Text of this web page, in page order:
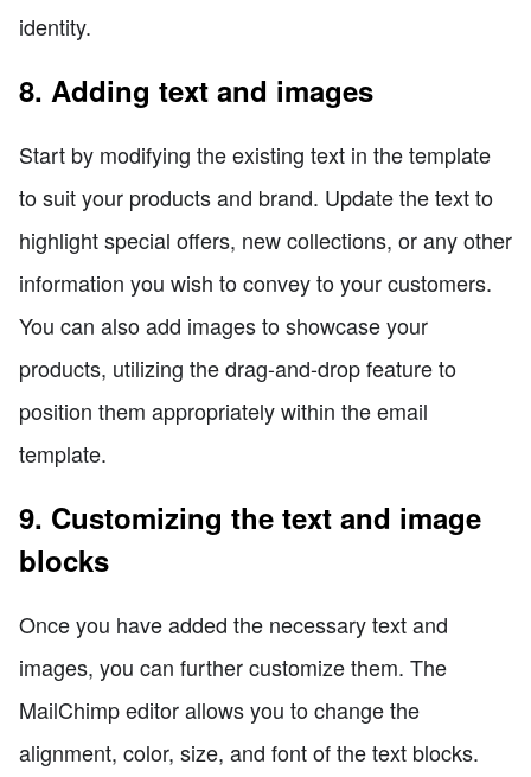
identity.
8. Adding text and images
Start by modifying the existing text in the template
to suit your products and brand. Update the text to
highlight special offers, new collections, or any other
information you wish to convey to your customers.
You can also add images to showcase your
products, utilizing the drag-and-drop feature to
position them appropriately within the email
template.
9. Customizing the text and image
blocks
Once you have added the necessary text and
images, you can further customize them. The
MailChimp editor allows you to change the
alignment, color, size, and font of the text blocks.